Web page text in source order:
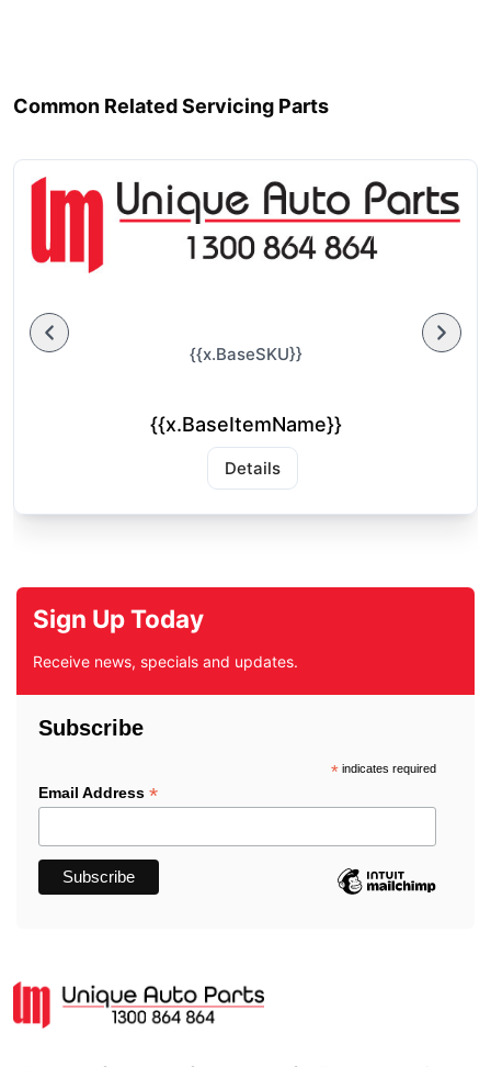
Common Related Servicing Parts
{{x.BaseSKU}}
{{x.BaseItemName}}
Details
Sign Up Today
Receive news, specials and updates.
Subscribe
*indicates required
Email Address *